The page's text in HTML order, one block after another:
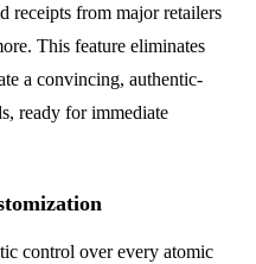
receipts from major retailers
This feature eliminates
a convincing, authentic-
ready for immediate
control over every atomic